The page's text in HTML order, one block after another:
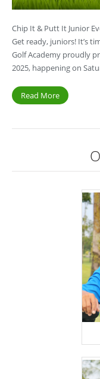
Chip It & Putt It Junior
Get ready, juniors! It’s
Golf Academy proudly
2025, happening on
Read More